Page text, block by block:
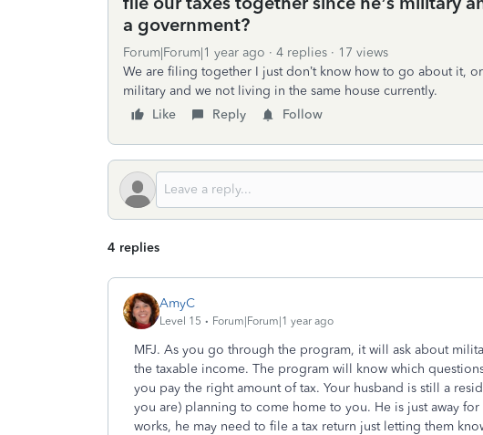
a government?
Forum|Forum|1 year ago 4 replies
17 views
We are filing together I just don’t know how to go about it,
military and we not living in the same house currently.
Like
Reply Follow
4 replies
AmyC
Level 15 Forum|Forum|1 year ago
MFJ. As you go through the program, it will ask about
the taxable income. The program will know which
you pay the right amount of tax. Your husband is still a
you are) planning to come home to you. He is just away
works, he may need to file a tax return just letting them